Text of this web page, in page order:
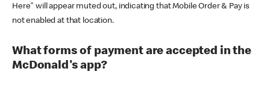
Here" will appear muted out, indicating that Mobile Order & Pay is
not enabled at that location.
What forms of payment are accepted in the
McDonald's app?